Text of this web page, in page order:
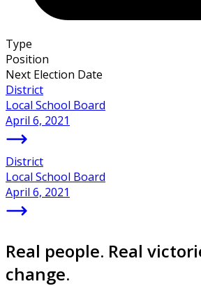
Type
Position
Next Election Date
District
Local School Board
April 6, 2021
District
Local School Board
April 6, 2021
Real people. Real
change.